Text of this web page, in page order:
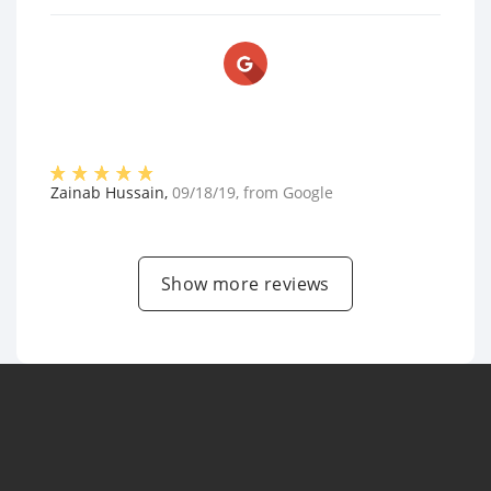
Zainab Hussain, 09/18/19, from Google
Show more reviews